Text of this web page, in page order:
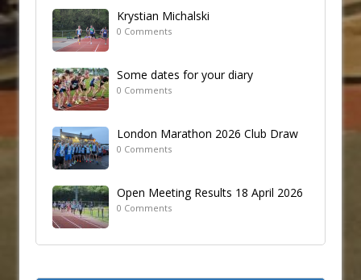
Krystian Michalski
0 Comments
Some dates for your diary
0 Comments
London Marathon 2026 Club Draw
0 Comments
Open Meeting Results 18 April 2026
0 Comments